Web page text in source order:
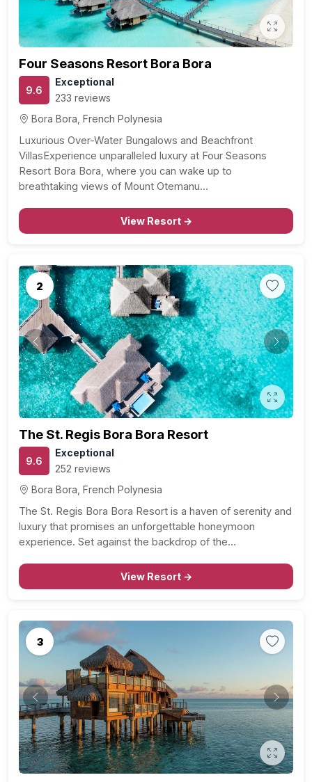
Four Seasons Resort Bora Bora
9.6
Exceptional
233 reviews
Bora Bora, French Polynesia
Luxurious Over-Water Bungalows and Beachfront
VillasExperience unparalleled luxury at Four Seasons
Resort Bora Bora, where you can wake up to
breathtaking views of Mount Otemanu…
View Resort →
2
Previous Next
The St. Regis Bora Bora Resort
9.6
Exceptional
252 reviews
Bora Bora, French Polynesia
The St. Regis Bora Bora Resort is a haven of serenity and
luxury that promises an unforgettable honeymoon
experience. Set against the backdrop of the…
View Resort →
3
Previous Next